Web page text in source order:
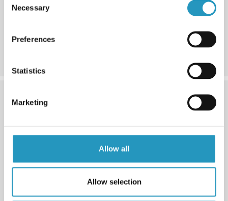
Selection
Necessary
Preferences
Statistics
Marketing
Allow all
Allow selection
We offer standard, soft or narrow versions for your
cross-member ends. Soft protects the tire side better for
example against stones and narrow fits when you have